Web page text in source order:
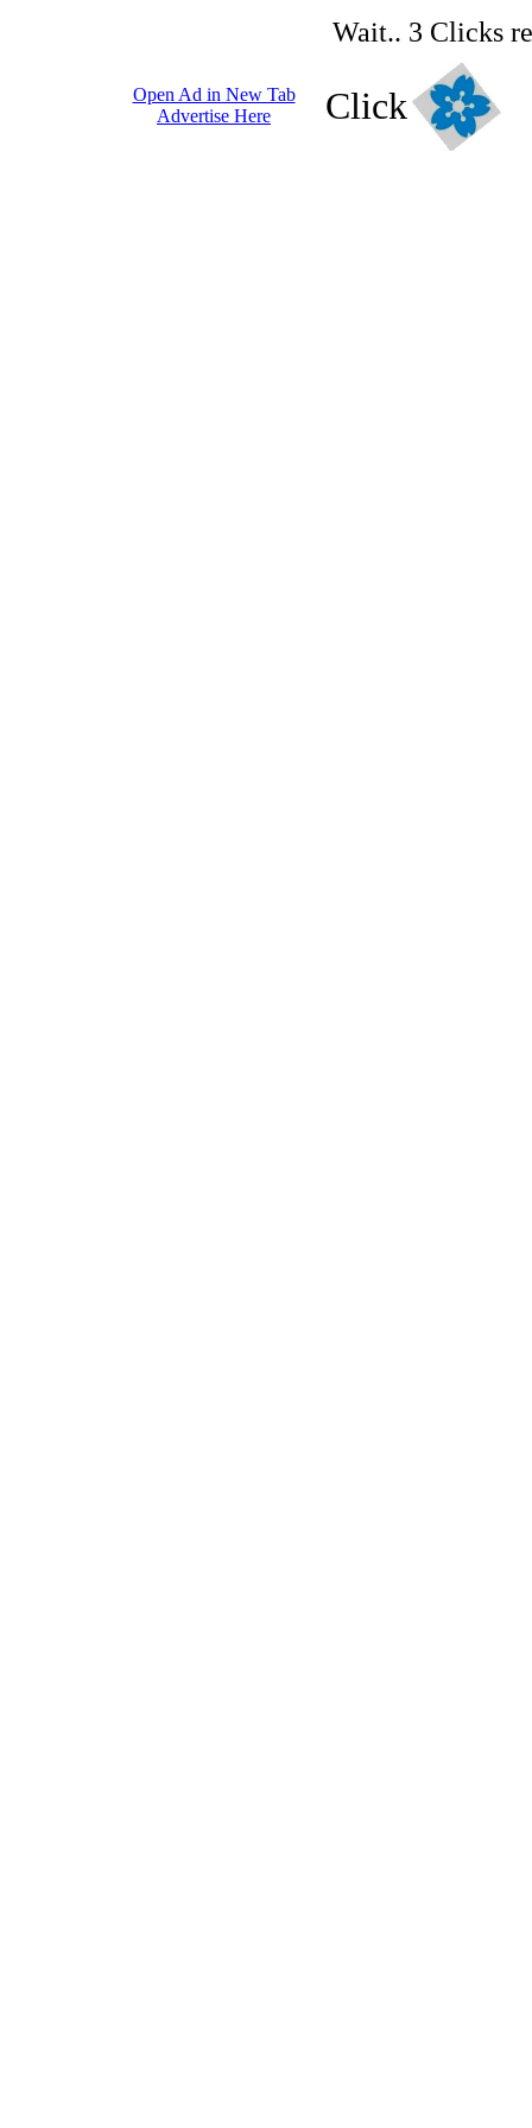
Wait.. 3 Clicks
Open Ad in New Tab
Advertise Here
Click